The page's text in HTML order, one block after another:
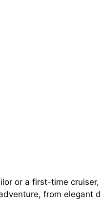
or a first-time
from